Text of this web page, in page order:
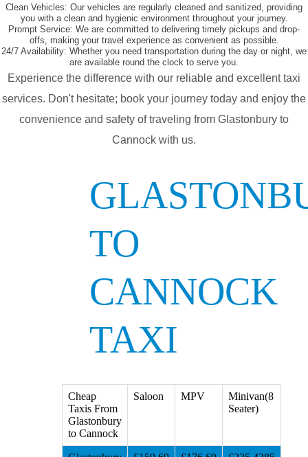
Clean Vehicles: Our vehicles are regularly cleaned and sanitized, providing
you with a clean and hygienic environment throughout your journey.
Prompt Service: We are committed to delivering timely pickups and drop-
offs, making your travel experience as convenient as possible.
24/7 Availability: Whether you need transportation during the day or night, we
are available round the clock to serve you.
Experience the difference with our reliable and excellent taxi
services. Don't hesitate; book your journey today and enjoy the
convenience and safety of traveling from Glastonbury to
Cannock with us.
TO
CANNOCK
TAXI
Cheap
Taxis From
Glastonbury
to Cannock
Saloon MPV
Minivan(8
Seater)